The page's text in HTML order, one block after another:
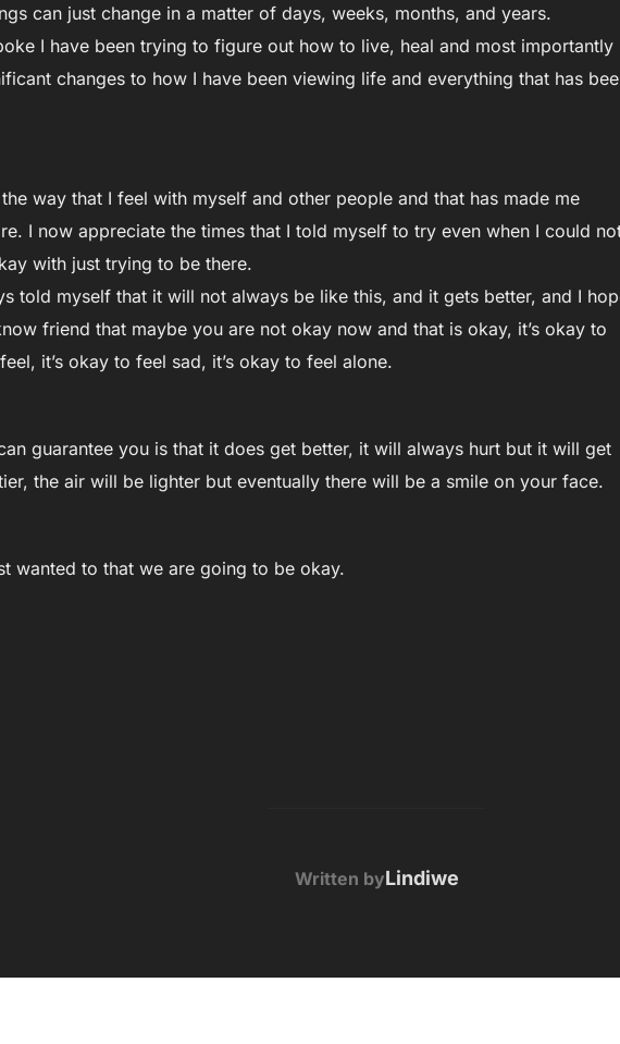
can just change in a matter of days, weeks, months, and years.
I have been trying to figure out how to live, heal and most importantly
changes to how I have been viewing life and everything that has
way that I feel with myself and other people and that has made me
I now appreciate the times that I told myself to try even when I could
with just trying to be there.
told myself that it will not always be like this, and it gets better, and I
friend that maybe you are not okay now and that is okay, it’s okay to
it’s okay to feel sad, it’s okay to feel alone.
guarantee you is that it does get better, it will always hurt but it will get
the air will be lighter but eventually there will be a smile on your face.
wanted to that we are going to be okay.
POST AUTHOR
Written byLindiwe